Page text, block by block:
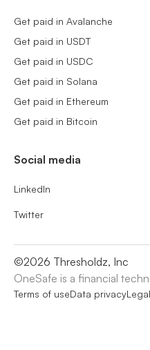
Get paid in Avalanche
Get paid in USDT
Get paid in USDC
Get paid in Solana
Get paid in Ethereum
Get paid in Bitcoin
Social media
LinkedIn
Twitter
©2026 Thresholdz, Inc
OneSafe is a financial
Terms of useData privacy